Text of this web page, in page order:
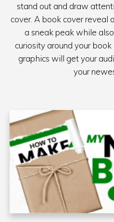
stand out and draw
cover. A book cover reveal
a sneak peak while
curiosity around your
graphics will get your
your